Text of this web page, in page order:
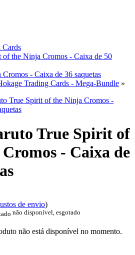
the Ninja Cromos - Caixa de 50
- Caixa de 36 saquetas
Trading Cards - Mega-Bundle »
True Spirit of
- Caixa de
de envio)
não disponível, esgotado
não está disponível no momento.